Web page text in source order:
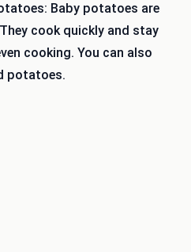
Baby potatoes are
cook quickly and stay
cooking. You can also
potatoes.